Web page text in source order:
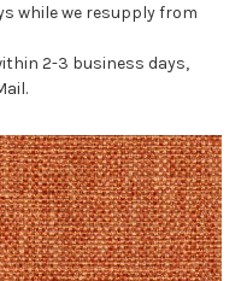
while we resupply from
2-3 business days,